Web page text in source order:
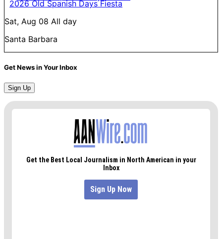
2026 Old Spanish Days Fiesta
Sat, Aug 08 All day
Santa Barbara
Get News in Your Inbox